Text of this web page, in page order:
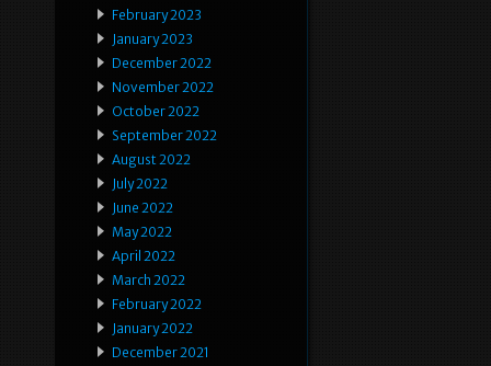
February 2023
January 2023
December 2022
November 2022
October 2022
September 2022
August 2022
July 2022
June 2022
May 2022
April 2022
March 2022
February 2022
January 2022
December 2021